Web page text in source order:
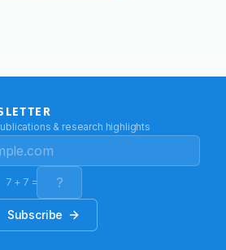
& research highlights
7 + 7 =
Subscribe